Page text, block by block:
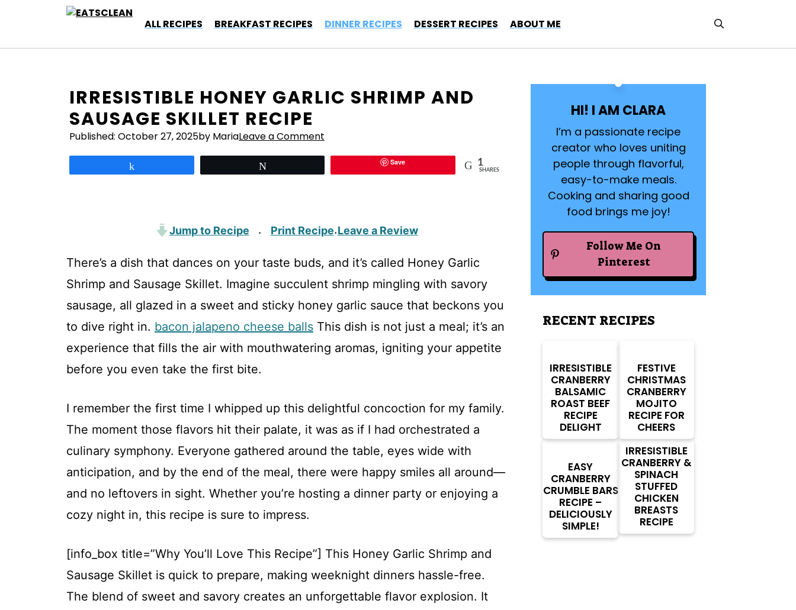
ALL RECIPES BREAKFAST RECIPES DINNER RECIPES DESSERT RECIPES ABOUT ME
IRRESISTIBLE HONEY GARLIC SHRIMP AND
SAUSAGE SKILLET RECIPE
Published: October 27, 2025by MariaLeave a Comment
Save 1
SHARES
Jump to Recipe · Print Recipe·Leave a Review
There’s a dish that dances on your taste buds, and it’s called Honey Garlic
Shrimp and Sausage Skillet. Imagine succulent shrimp mingling with savory
sausage, all glazed in a sweet and sticky honey garlic sauce that beckons you
to dive right in. bacon jalapeno cheese balls This dish is not just a meal; it’s an
experience that fills the air with mouthwatering aromas, igniting your appetite
before you even take the first bite.
I remember the first time I whipped up this delightful concoction for my family.
The moment those flavors hit their palate, it was as if I had orchestrated a
culinary symphony. Everyone gathered around the table, eyes wide with
anticipation, and by the end of the meal, there were happy smiles all around—
and no leftovers in sight. Whether you’re hosting a dinner party or enjoying a
cozy night in, this recipe is sure to impress.
[info_box title=”Why You’ll Love This Recipe”] This Honey Garlic Shrimp and
Sausage Skillet is quick to prepare, making weeknight dinners hassle-free.
The blend of sweet and savory creates an unforgettable flavor explosion. It
HI! I AM CLARA
I’m a passionate recipe
creator who loves uniting
people through flavorful,
easy-to-make meals.
Cooking and sharing good
food brings me joy!
Follow Me On
Pinterest
RECENT RECIPES
IRRESISTIBLE
CRANBERRY
BALSAMIC
ROAST BEEF
RECIPE
DELIGHT
FESTIVE
CHRISTMAS
CRANBERRY
MOJITO
RECIPE FOR
CHEERS
EASY
CRANBERRY
CRUMBLE BARS
RECIPE –
DELICIOUSLY
SIMPLE!
IRRESISTIBLE
CRANBERRY &
SPINACH
STUFFED
CHICKEN
BREASTS
RECIPE